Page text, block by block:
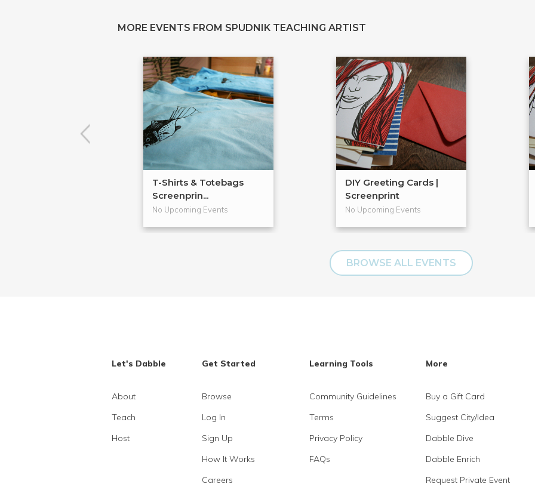
MORE EVENTS FROM SPUDNIK TEACHING ARTIST
T-Shirts & Totebags
Screenprin...
No Upcoming Events
DIY Greeting Cards |
Screenprint
No Upcoming Events
BROWSE ALL EVENTS
Let's Dabble
About
Teach
Host
Get Started
Browse
Log In
Sign Up
How It Works
Careers
Learning Tools
Community Guidelines
Terms
Privacy Policy
FAQs
More
Buy a Gift Card
Suggest City/Idea
Dabble Dive
Dabble Enrich
Request Private Event